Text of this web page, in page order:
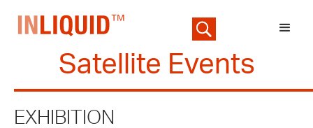
Satellite Events
EXHIBITION